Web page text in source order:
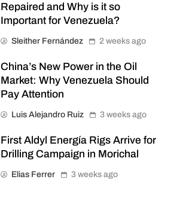
Repaired and Why is it so
Important for Venezuela?
Sleither Fernández 2 weeks ago
China’s New Power in the Oil
Market: Why Venezuela Should
Pay Attention
Luis Alejandro Ruiz 3 weeks ago
First Aldyl Energía Rigs Arrive for
Drilling Campaign in Morichal
Elias Ferrer 3 weeks ago